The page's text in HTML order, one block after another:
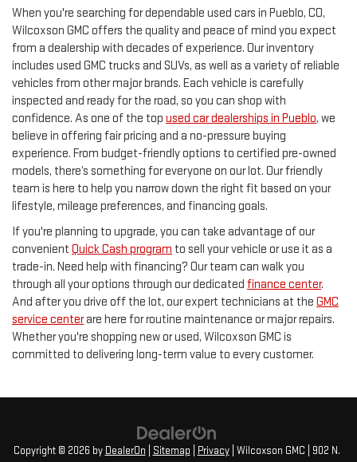
When you're searching for dependable used cars in Pueblo, CO,
Wilcoxson GMC offers the quality and peace of mind you expect
from a dealership with decades of experience. Our inventory
includes used GMC trucks and SUVs, as well as a variety of reliable
vehicles from other major brands. Each vehicle is carefully
inspected and ready for the road, so you can shop with
confidence. As one of the top used car dealerships in Pueblo, we
believe in offering fair pricing and a no-pressure buying
experience. From budget-friendly options to certified pre-owned
models, there’s something for everyone on our lot. Our friendly
team is here to help you narrow down the right fit based on your
lifestyle, mileage preferences, and financing goals.
If you're planning to upgrade, you can take advantage of our
convenient Quick Cash program to sell your vehicle or use it as a
trade-in. Need help with financing? Our team can walk you
through all your options through our dedicated finance center.
And after you drive off the lot, our expert technicians at the GMC
service centerare here for routine maintenance or major repairs.
Whether you're shopping new or used, Wilcoxson GMC is
committed to delivering long-term value to every customer.
Copyright © 2026 by DealerOn Sitemap Privacy| Wilcoxson GMC
902 N.